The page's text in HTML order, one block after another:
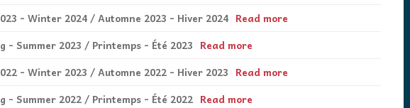
- Winter 2024 / Automne 2023 - Hiver 2024 Read more
- Summer 2023 / Printemps - Été 2023 Read more
- Winter 2023 / Automne 2022 - Hiver 2023 Read more
- Summer 2022 / Printemps - Été 2022 Read more